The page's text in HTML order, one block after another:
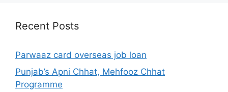
Recent Posts
Parwaaz card overseas job loan
Punjab’s Apni Chhat, Mehfooz Chhat
Programme